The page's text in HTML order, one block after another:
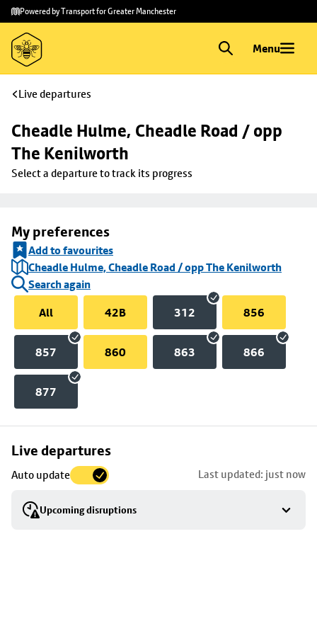
Skip to
main
content
Skip
to
footer
Powered by Transport for Greater Manchester
Menu
Live departures
Cheadle Hulme, Cheadle Road / opp
The Kenilworth
Select a departure to track its progress
My preferences
Add to favourites
Cheadle Hulme, Cheadle Road / opp The Kenilworth
Search again
All
42B 312 856
857 860 863 866
877
Live departures
Auto update Last updated: just now
Upcoming disruptions
Skip
to
stop
details